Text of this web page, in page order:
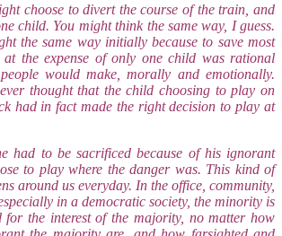
choose to divert the course of the train, and
child. You might think the same way, I guess.
the same way initially because to save most
the expense of only one child was rational
would make, morally and emotionally.
thought that the child choosing to play on
had in fact made the right decision to play at
had to be sacrificed because of his ignorant
to play where the danger was. This kind of
around us everyday. In the office, community,
in a democratic society, the minority is
for the interest of the majority, no matter how